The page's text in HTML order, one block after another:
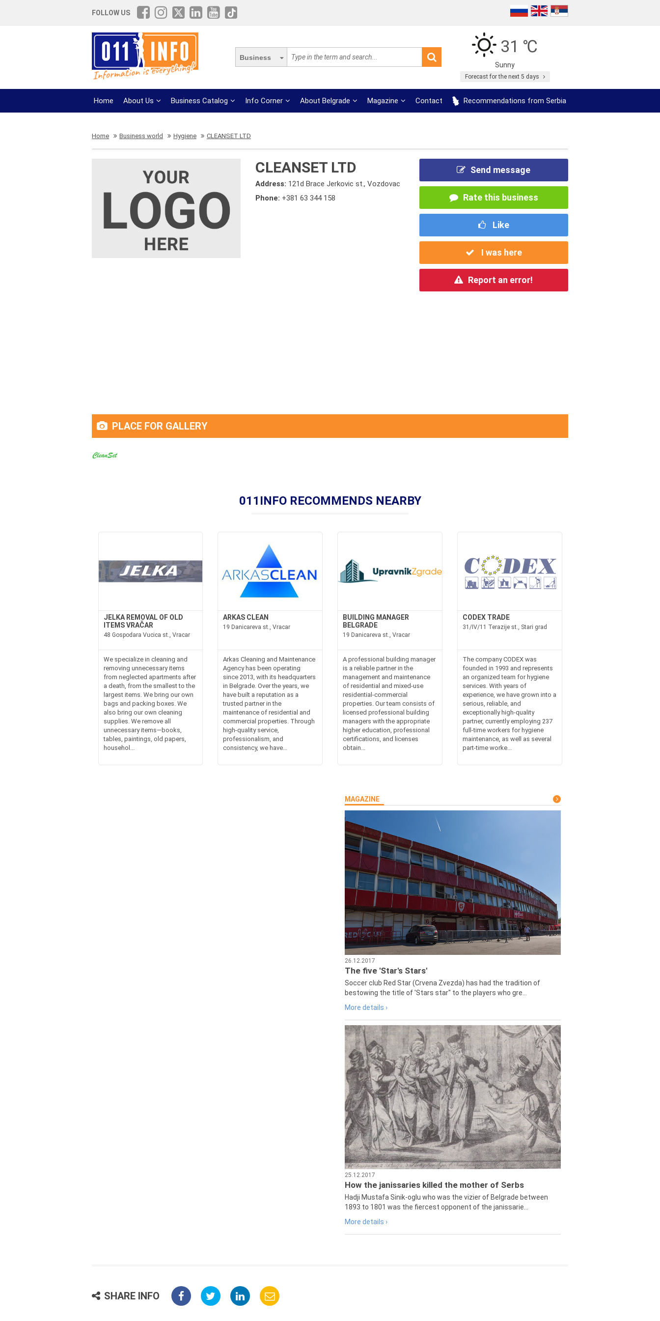
FOLLOW US
Business
31 ℃
Sunny
Forecast for the next 5 days
Home About Us Business Catalog Info Corner About Belgrade Magazine Contact Recommendations from Serbia
Home Business world Hygiene CLEANSET LTD
CLEANSET LTD
Address: 121d Brace Jerkovic st., Vozdovac
Phone: +381 63 344 158
Send message
Rate this business
Like
I was here
Report an error!
PLACE FOR GALLERY
011INFO RECOMMENDS NEARBY
JELKA REMOVAL OF OLD
ITEMS VRAČAR
48 Gospodara Vucica st., Vracar
We specialize in cleaning and
removing unnecessary items
from neglected apartments after
a death, from the smallest to the
largest items. We bring our own
bags and packing boxes. We
also bring our own cleaning
supplies. We remove all
unnecessary items—books,
tables, paintings, old papers,
househol...
ARKAS CLEAN
19 Danicareva st., Vracar
Arkas Cleaning and Maintenance
Agency has been operating
since 2013, with its headquarters
in Belgrade. Over the years, we
have built a reputation as a
trusted partner in the
maintenance of residential and
commercial properties. Through
high-quality service,
professionalism, and
consistency, we have...
BUILDING MANAGER
BELGRADE
19 Danicareva st., Vracar
A professional building manager
is a reliable partner in the
management and maintenance
of residential and mixed-use
residential-commercial
properties. Our team consists of
licensed professional building
managers with the appropriate
higher education, professional
certifications, and licenses
obtain...
CODEX TRADE
31/IV/11 Terazije st., Stari grad
The company CODEX was
founded in 1993 and represents
an organized team for hygiene
services. With years of
experience, we have grown into a
serious, reliable, and
exceptionally high-quality
partner, currently employing 237
full-time workers for hygiene
maintenance, as well as several
part-time worke...
MAGAZINE
26.12.2017
The five 'Star's Stars'
Soccer club Red Star (Crvena Zvezda) has had the tradition of
bestowing the title of 'Stars star" to the players who gre...
More details ›
25.12.2017
How the janissaries killed the mother of Serbs
Hadji Mustafa Sinik-oglu who was the vizier of Belgrade between
1893 to 1801 was the fiercest opponent of the janissarie...
More details ›
SHARE INFO